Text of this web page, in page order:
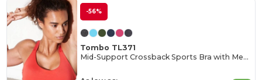
-56%
Tombo TL371
Mid-Support Crossback Sports Bra with Metal Closure